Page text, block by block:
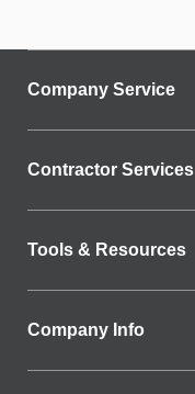
Company Service
Contractor Services
Tools & Resources
Company Info